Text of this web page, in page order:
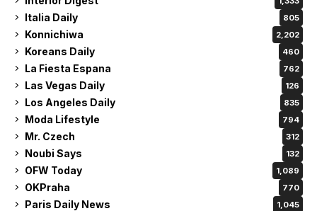
Italia Daily 805
Konnichiwa 2,202
Koreans Daily 460
La Fiesta Espana 762
Las Vegas Daily 126
Los Angeles Daily 835
Moda Lifestyle 794
Mr. Czech 312
Noubi Says 132
OFW Today 1,089
OKPraha 770
Paris Daily News 1,045